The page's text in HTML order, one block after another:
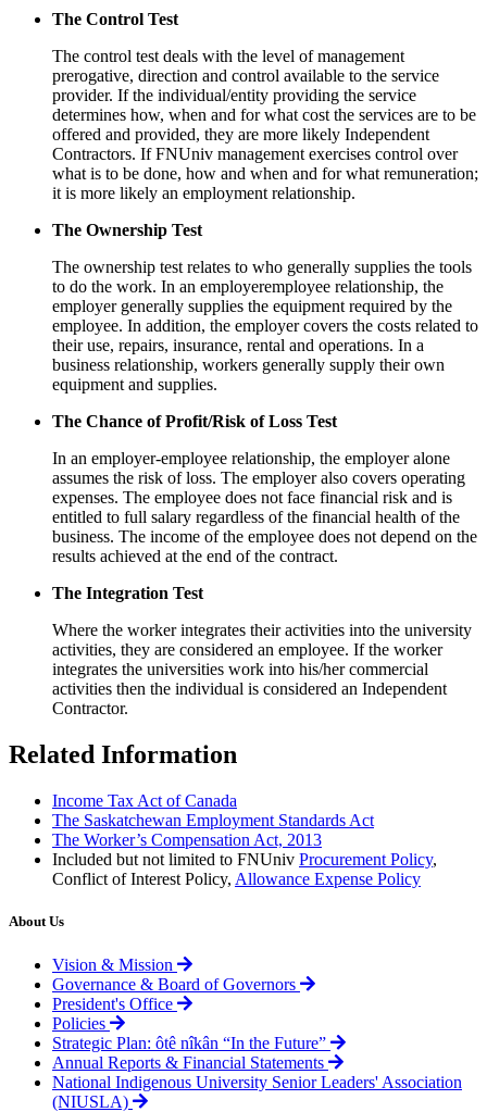
The Control Test
The control test deals with the level of management
prerogative, direction and control available to the service
provider. If the individual/entity providing the service
determines how, when and for what cost the services are to be
offered and provided, they are more likely Independent
Contractors. If FNUniv management exercises control over
what is to be done, how and when and for what remuneration;
it is more likely an employment relationship.
The Ownership Test
The ownership test relates to who generally supplies the tools
to do the work. In an employeremployee relationship, the
employer generally supplies the equipment required by the
employee. In addition, the employer covers the costs related to
their use, repairs, insurance, rental and operations. In a
business relationship, workers generally supply their own
equipment and supplies.
The Chance of Profit/Risk of Loss Test
In an employer-employee relationship, the employer alone
assumes the risk of loss. The employer also covers operating
expenses. The employee does not face financial risk and is
entitled to full salary regardless of the financial health of the
business. The income of the employee does not depend on the
results achieved at the end of the contract.
The Integration Test
Where the worker integrates their activities into the university
activities, they are considered an employee. If the worker
integrates the universities work into his/her commercial
activities then the individual is considered an Independent
Contractor.
Related Information
Income Tax Act of Canada
The Saskatchewan Employment Standards Act
The Worker’s Compensation Act, 2013
Included but not limited to FNUniv Procurement Policy,
Conflict of Interest Policy, Allowance Expense Policy
About Us
Vision & Mission
Governance & Board of Governors
President's Office
Policies
Strategic Plan: ôtê nîkân “In the Future”
Annual Reports & Financial Statements
National Indigenous University Senior Leaders' Association
(NIUSLA)